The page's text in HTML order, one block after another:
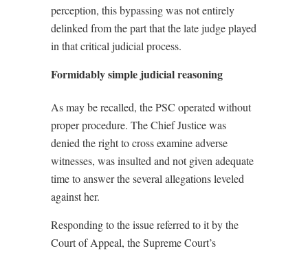
perception, this bypassing was not entirely
delinked from the part that the late judge played
in that critical judicial process.
Formidably simple judicial reasoning
As may be recalled, the PSC operated without
proper procedure. The Chief Justice was
denied the right to cross examine adverse
witnesses, was insulted and not given adequate
time to answer the several allegations leveled
against her.
Responding to the issue referred to it by the
Court of Appeal, the Supreme Court’s